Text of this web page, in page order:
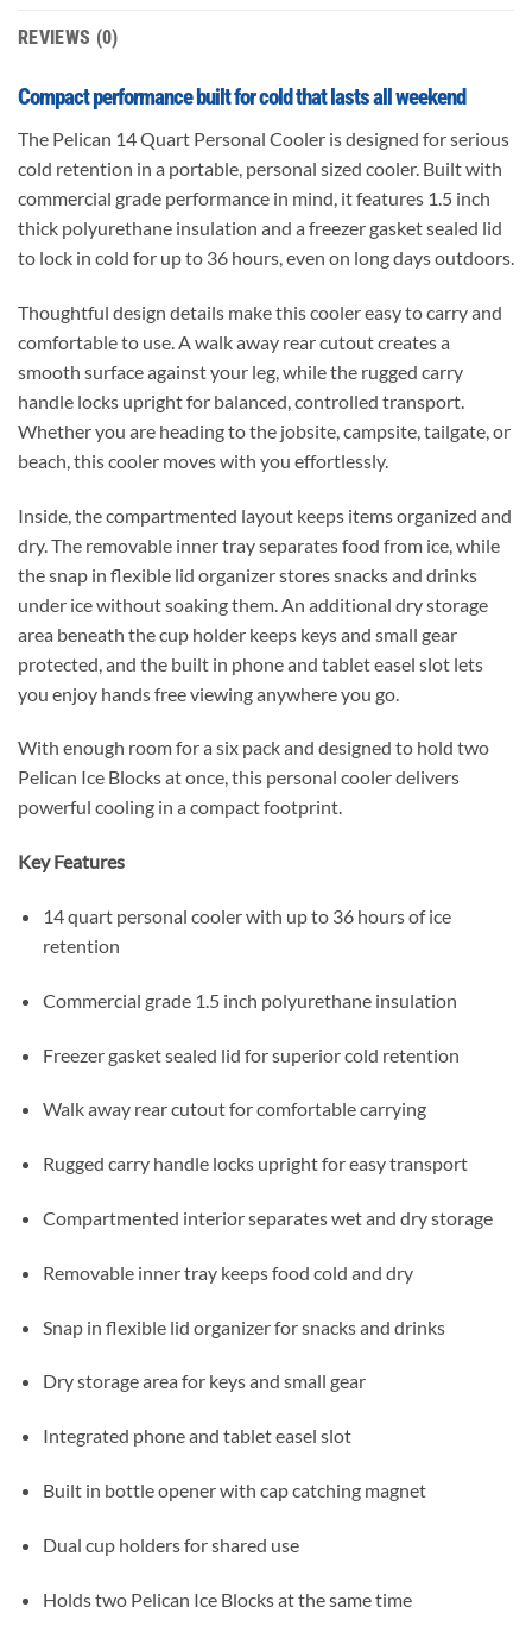
REVIEWS (0)
Compact performance built for cold that lasts all weekend
The Pelican 14 Quart Personal Cooler is designed for serious
cold retention in a portable, personal sized cooler. Built with
commercial grade performance in mind, it features 1.5 inch
thick polyurethane insulation and a freezer gasket sealed lid
to lock in cold for up to 36 hours, even on long days outdoors.
Thoughtful design details make this cooler easy to carry and
comfortable to use. A walk away rear cutout creates a
smooth surface against your leg, while the rugged carry
handle locks upright for balanced, controlled transport.
Whether you are heading to the jobsite, campsite, tailgate, or
beach, this cooler moves with you effortlessly.
Inside, the compartmented layout keeps items organized and
dry. The removable inner tray separates food from ice, while
the snap in flexible lid organizer stores snacks and drinks
under ice without soaking them. An additional dry storage
area beneath the cup holder keeps keys and small gear
protected, and the built in phone and tablet easel slot lets
you enjoy hands free viewing anywhere you go.
With enough room for a six pack and designed to hold two
Pelican Ice Blocks at once, this personal cooler delivers
powerful cooling in a compact footprint.
Key Features
14 quart personal cooler with up to 36 hours of ice
retention
Commercial grade 1.5 inch polyurethane insulation
Freezer gasket sealed lid for superior cold retention
Walk away rear cutout for comfortable carrying
Rugged carry handle locks upright for easy transport
Compartmented interior separates wet and dry storage
Removable inner tray keeps food cold and dry
Snap in flexible lid organizer for snacks and drinks
Dry storage area for keys and small gear
Integrated phone and tablet easel slot
Built in bottle opener with cap catching magnet
Dual cup holders for shared use
Holds two Pelican Ice Blocks at the same time